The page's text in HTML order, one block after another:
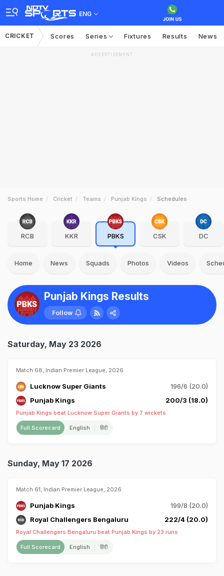
ENG
CRICKET Scores Series Fixtures Results News
ADVERTISEMENT
Sports Home Cricket Teams Punjab Kings Schedules
RCB KKR PBKS CSK DC
Home News Squads Photos Videos
Punjab Kings Results
Follow
Saturday, May 23 2026
Match 68, Indian Premier League, 2026
Lucknow Super Giants
196/6 (20.0)
Punjab Kings
200/3 (18.0)
Punjab Kings beat Lucknow Super Giants by 7 wickets
Full Scorecard English हिंदी
Sunday, May 17 2026
Match 61, Indian Premier League, 2026
Punjab Kings
199/8 (20.0)
Royal Challengers Bengaluru
222/4 (20.0)
Royal Challengers Bengaluru beat Punjab Kings by 23 runs
Full Scorecard English हिंदी